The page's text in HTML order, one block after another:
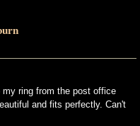
ring from the post office
and fits perfectly. Can't